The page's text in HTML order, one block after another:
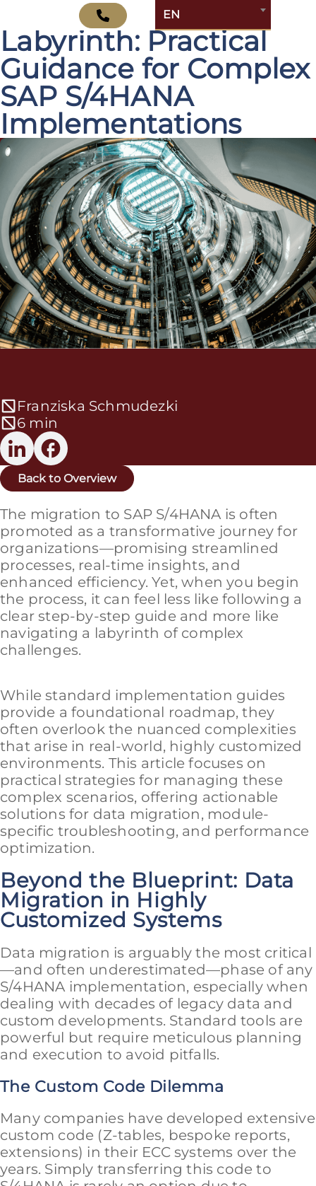
EN
Navigating the
Labyrinth: Practical
Guidance for Complex
SAP S/4HANA
Implementations
Franziska Schmudezki
6 min
Back to Overview
The migration to SAP S/4HANA is often
promoted as a transformative journey for
organizations—promising streamlined
processes, real-time insights, and
enhanced efficiency. Yet, when you begin
the process, it can feel less like following a
clear step-by-step guide and more like
navigating a labyrinth of complex
challenges.
While standard implementation guides
provide a foundational roadmap, they
often overlook the nuanced complexities
that arise in real-world, highly customized
environments. This article focuses on
practical strategies for managing these
complex scenarios, offering actionable
solutions for data migration, module-
specific troubleshooting, and performance
optimization.
Beyond the Blueprint: Data
Migration in Highly
Customized Systems
Data migration is arguably the most critical
—and often underestimated—phase of any
S/4HANA implementation, especially when
dealing with decades of legacy data and
custom developments. Standard tools are
powerful but require meticulous planning
and execution to avoid pitfalls.
The Custom Code Dilemma
Many companies have developed extensive
custom code (Z-tables, bespoke reports,
extensions) in their ECC systems over the
years. Simply transferring this code to